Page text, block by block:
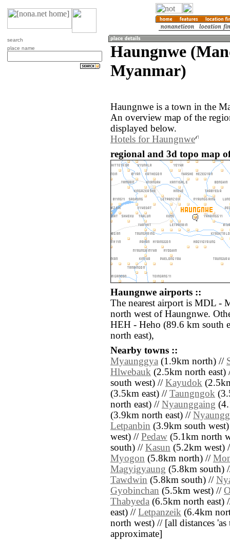
search
place name
Haungnwe
Myanmar)
Haungnwe is a town in the
An overview map of the
displayed below.
Hotels for Haungnwe
regional and 3d topo map
Haungnwe airports ::
The nearest airport is MDL -
north west of Haungnwe.
HEH - Heho (89.6 km south
north east),
Nearby towns ::
Myaunggya (1.9km north) //
Hlwebauk (2.5km north
south west) // Kayudok
(3.5km east) // Taungngok
north east) // Nyaunggaing
(3.9km north east) //
Letpanbin (3.9km south
west) // Pedaw (5.1km north
south) // Kasun (5.2km west)
Myogon (5.8km north) //
Magyigyaung (5.8km south)
Tawdwin (5.8km south) //
Gyobinchan (5.5km west) //
Thabyeda (6.5km north east)
east) // Letpanzeik (6.4km
north west) // [all distances
approximate]